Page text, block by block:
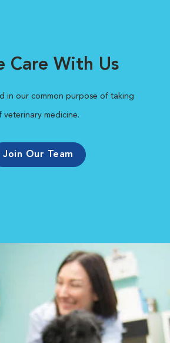
Care With Us
in our common purpose of taking
medicine.
Join Our Team